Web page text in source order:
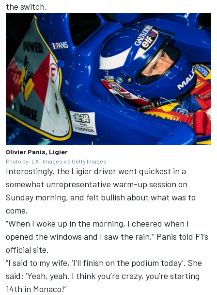
the switch.
Olivier Panis, Ligier
Photo by: LAT Images via Getty Images
Interestingly, the Ligier driver went quickest in a
somewhat unrepresentative warm-up session on
Sunday morning, and felt bullish about what was to
come.
“When I woke up in the morning, I cheered when I
opened the windows and I saw the rain,” Panis told F1’s
official site.
“I said to my wife, ‘I’ll finish on the podium today’. She
said: ‘Yeah, yeah. I think you’re crazy, you’re starting
14th in Monaco!’